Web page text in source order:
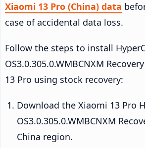
Xiaomi 13 Pro (China) data
case of accidental data loss.
Follow the steps to install
OS3.0.305.0.WMBCNXM
13 Pro using stock recovery:
Download the Xiaomi 13 Pro
OS3.0.305.0.WMBCNXM
China region.